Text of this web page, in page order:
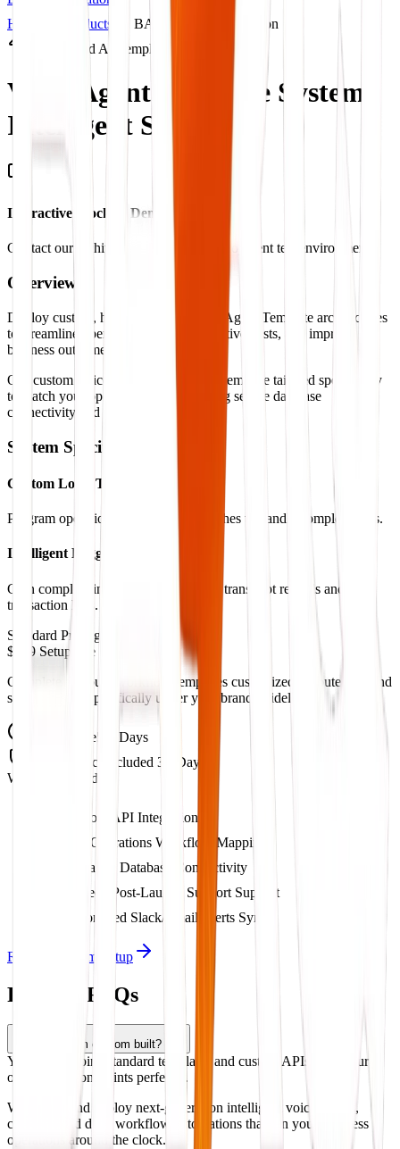
Home
Products
BARQ Products Solution
Productized AI Template
Voice Agent Template System.
Intelligent Systems.
Interactive Mockup Demonstration
Contact our architect to view a live deployment test environment
Overview
Deploy custom, highly-scalable Voice Agent Template architectures
to streamline operations, cut administrative costs, and improve
business outcome benchmarks.
Our custom Voice Agent Template systems are tailored specifically
to match your operations flow, ensuring secure database
connectivity and real-time syncing.
System Specifications
Custom Logic Triggers
Program operational checks and branches to handle complex tasks.
Intelligent Logging Systems
Gain complete insight with automated transcript records and
transaction logs.
Standard Pricing
$999 Setup Fee
Complete pre-built workflow templates customized to route logs and
schedule calls specifically under your brand guidelines.
Setup Time5-7 Days
Maintenance
Included 30-Days
What's Included:
Custom API Integrations
Full Operations Workflow Mapping
Dynamic Database Connectivity
2-Week Post-Launch Support Support
Automated Slack/Email Alerts Sync
Request System Setup
Product FAQs
Is this system custom built?
Yes, we combine standard templates and custom APIs to fit your
operational constraints perfectly.
We design and deploy next-generation intelligent voice agents,
chatbots, and deep workflow automations that run your business
operations around the clock.